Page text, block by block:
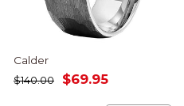
Calder
Regular
$140.00
Sale
$69.95